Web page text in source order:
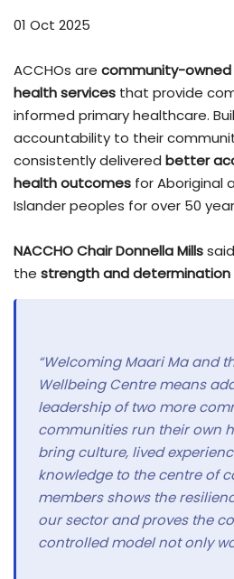
01 Oct 2025
ACCHOs are community-owned
health services that provide
informed primary healthcare.
accountability to their
consistently delivered better
health outcomes for Aboriginal
Islander peoples for over 50
NACCHO Chair Donnella Mills
the strength and
“Welcoming Maari Ma and
Wellbeing Centre means
leadership of two more
communities run their own
bring culture, lived
knowledge to the centre of
members shows the
our sector and proves the
controlled model not only